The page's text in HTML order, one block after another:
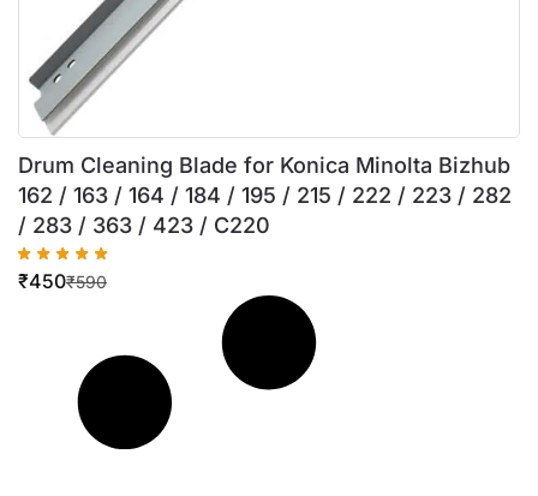
Drum Cleaning Blade for Konica Minolta Bizhub
162 / 163 / 164 / 184 / 195 / 215 / 222 / 223 / 282
/ 283 / 363 / 423 / C220
₹590
₹450